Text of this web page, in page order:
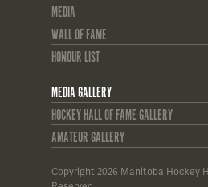
MEDIA
WALL OF FAME
HONOUR LIST
MEDIA GALLERY
HOCKEY HALL OF FAME GALLERY
AMATEUR GALLERY
Copyright 2026 Manitoba Hockey